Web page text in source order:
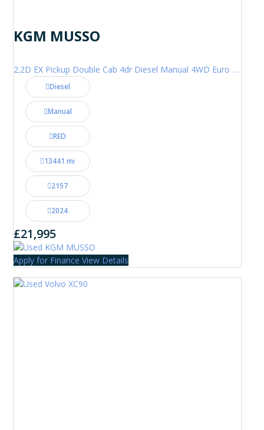
KGM MUSSO
2.2D EX Pickup Double Cab 4dr Diesel Manual 4WD Euro 6 (202 ps)
Diesel
Manual
RED
13441 mi
2157
2024
£21,995
Apply for Finance View Details